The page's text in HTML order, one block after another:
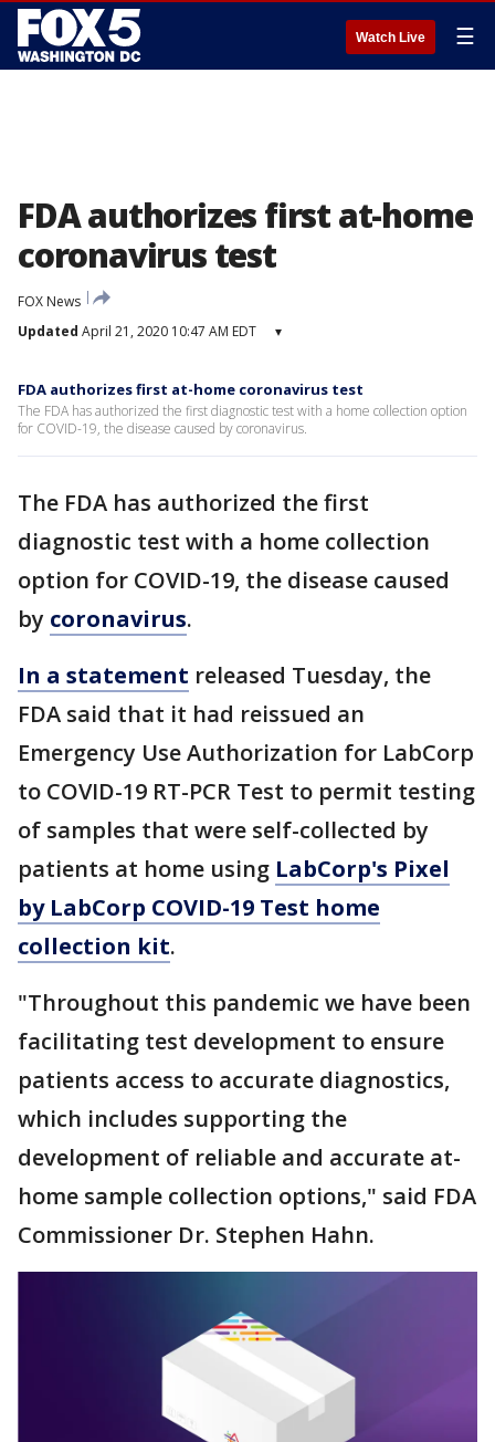
Watch Live ☰
FDA authorizes first at-home
coronavirus test
FOX News
Updated April 21, 2020 10:47 AM EDT ▾
FDA authorizes first at-home coronavirus test
The FDA has authorized the first diagnostic test with a home collection option
for COVID-19, the disease caused by coronavirus.
The FDA has authorized the first
diagnostic test with a home collection
option for COVID-19, the disease caused
by coronavirus.
In a statement released Tuesday, the
FDA said that it had reissued an
Emergency Use Authorization for LabCorp
to COVID-19 RT-PCR Test to permit testing
of samples that were self-collected by
patients at home using LabCorp's Pixel
by LabCorp COVID-19 Test home
collection kit.
"Throughout this pandemic we have been
facilitating test development to ensure
patients access to accurate diagnostics,
which includes supporting the
development of reliable and accurate at-
home sample collection options," said FDA
Commissioner Dr. Stephen Hahn.